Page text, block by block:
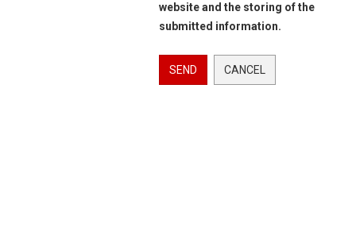
website and the storing of the
submitted information.
SEND CANCEL